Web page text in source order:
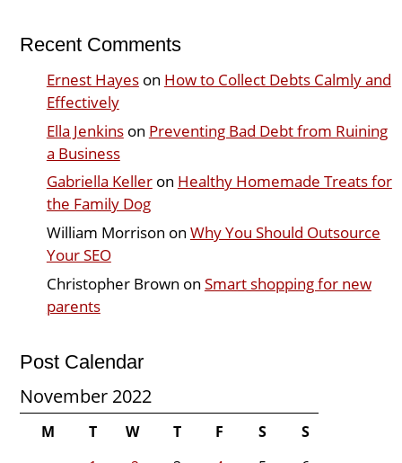
Recent Comments
Ernest Hayeson How to Collect Debts Calmly and
Effectively
Ella Jenkinson Preventing Bad Debt from Ruining
a Business
Gabriella Kelleron Healthy Homemade Treats for
the Family Dog
William Morrison on Why You Should Outsource
Your SEO
Christopher Brown on Smart shopping for new
parents
Post Calendar
November 2022
M T W T F S
S